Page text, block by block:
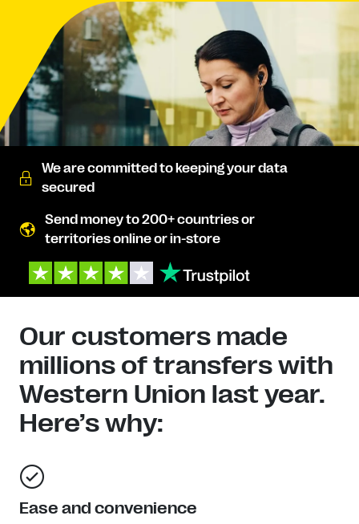
We are committed to keeping your data
secured
Send money to 200+ countries or
territories online or in-store
Our customers made
millions of transfers with
Western Union last year.
Here’s why:
Ease and convenience